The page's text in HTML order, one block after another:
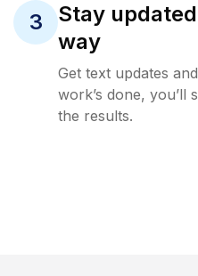
3
Stay
way
Get text updates
work’s done, you’ll
the results.